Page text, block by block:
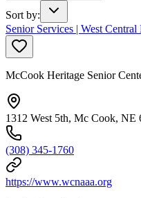
Sort by:
Senior Services | West
McCook Heritage Senior
1312 West 5th, Mc Cook, NE
(308) 345-1760
https://www.wcnaaa.org